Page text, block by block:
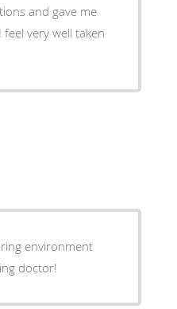
and gave me
very well taken
environment
doctor!